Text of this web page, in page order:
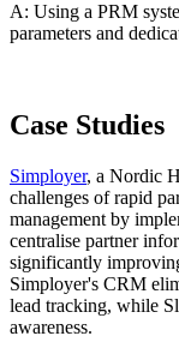
A: Using a PRM
parameters and
Case Studies
Simployer, a Nordic
challenges of rapid
management by
centralise partner
significantly
Simployer's CRM
lead tracking, while
awareness.